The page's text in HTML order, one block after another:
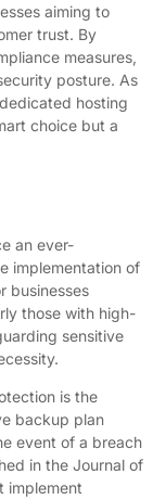
aiming to
trust. By
measures,
posture. As
hosting
choice but a
an ever-
implementation of
businesses
those with high-
sensitive
is the
backup plan
event of a breach
in the Journal of
implement